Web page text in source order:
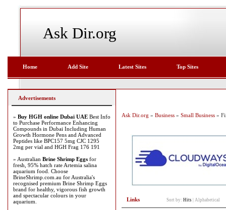
Ask Dir.org
Home Add Site Latest Sites Top Sites
Ask Dir.org » Business » Small Business »
Links Sort by: Hits Alphabetical
Advertisements
» Buy HGH online Dubai UAE Best Info
to Purchase Performance Enhancing
Compounds in Dubai Including Human
Growth Hormone Pens and Advanced
Peptides like BPC157 5mg CJC 1295
2mg per vial and HGH Frag 176 191
» Australian Brine Shrimp Eggs for
fresh, 95% hatch rate Artemia salina
aquarium food. Choose
BrineShrimp.com.au for Australia's
recognised premium Brine Shrimp Eggs
brand for healthy, vigorous fish growth
and spectacular colours in your
aquarium.